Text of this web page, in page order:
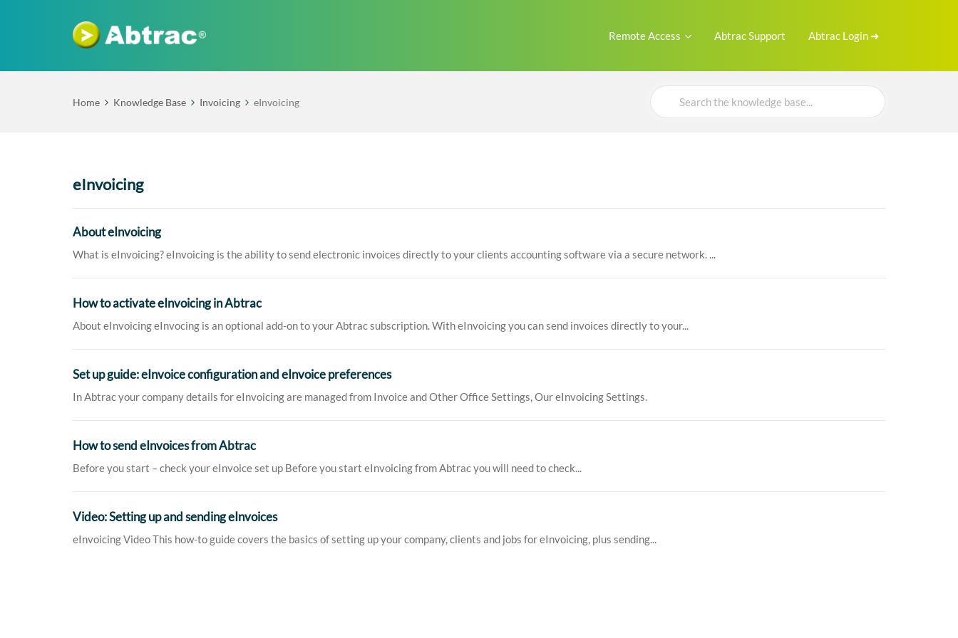
Remote Access Abtrac Support Abtrac Login ➜
Home Knowledge Base Invoicing eInvoicing
Search
For
eInvoicing
About eInvoicing
What is eInvoicing? eInvoicing is the ability to send electronic invoices directly to your clients accounting software via a secure network. ...
How to activate eInvoicing in Abtrac
About eInvoicing eInvocing is an optional add-on to your Abtrac subscription. With eInvoicing you can send invoices directly to your...
Set up guide: eInvoice configuration and eInvoice preferences
In Abtrac your company details for eInvoicing are managed from Invoice and Other Office Settings, Our eInvoicing Settings.
How to send eInvoices from Abtrac
Before you start – check your eInvoice set up Before you start eInvoicing from Abtrac you will need to check...
Video: Setting up and sending eInvoices
eInvoicing Video This how-to guide covers the basics of setting up your company, clients and jobs for eInvoicing, plus sending...